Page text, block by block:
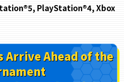
PlayStation®4, Xbox
Arrive Ahead of the